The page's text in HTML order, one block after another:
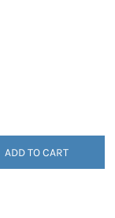
ADD TO CART